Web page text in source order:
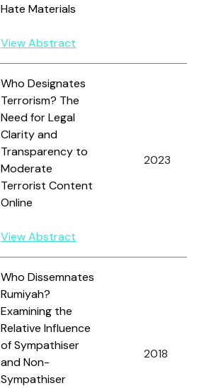
Hate Materials
View Abstract
Who Designates
Terrorism? The
Need for Legal
Clarity and
Transparency to
Moderate
Terrorist Content
Online
View Abstract
2023
Who Dissemnates
Rumiyah?
Examining the
Relative Influence
of Sympathiser
and Non-
Sympathiser
2018